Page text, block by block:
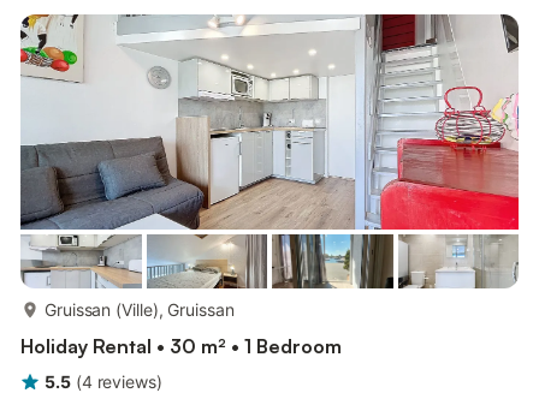
delivery or served on the terrace by the pool• Volleyball court,
table tennis, and pétanque area• Laundry f...
Gruissan (Ville), Gruissan
Holiday Rental • 30 m² • 1 Bedroom
5.5 (4 reviews)